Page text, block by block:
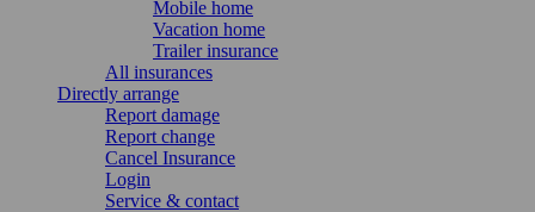
Mobile home
Vacation home
Trailer insurance
All insurances
Directly arrange
Report damage
Report change
Cancel Insurance
Login
Service & contact